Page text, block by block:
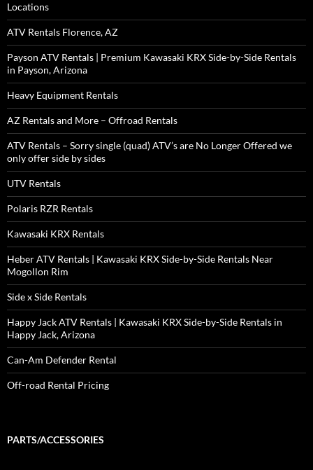
Locations
ATV Rentals Florence, AZ
Payson ATV Rentals | Premium Kawasaki KRX Side-by-Side Rentals
in Payson, Arizona
Heavy Equipment Rentals
AZ Rentals and More – Offroad Rentals
ATV Rentals – Sorry single (quad) ATV’s are No Longer Offered we
only offer side by sides
UTV Rentals
Polaris RZR Rentals
Kawasaki KRX Rentals
Heber ATV Rentals | Kawasaki KRX Side-by-Side Rentals Near
Mogollon Rim
Side x Side Rentals
Happy Jack ATV Rentals | Kawasaki KRX Side-by-Side Rentals in
Happy Jack, Arizona
Can-Am Defender Rental
Off-road Rental Pricing
PARTS/ACCESSORIES